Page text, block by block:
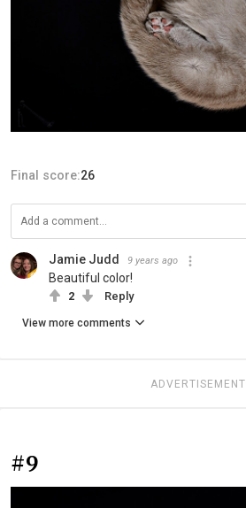
Final score:26
Jamie Judd 9 years ago
Beautiful color!
2 Reply
View more comments
ADVERTISEMENT
#9